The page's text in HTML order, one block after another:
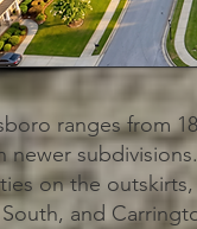
ranges from
newer
on the
and